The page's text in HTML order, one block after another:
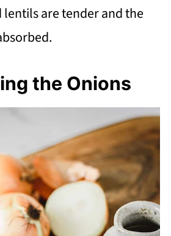
are tender and the
the Onions